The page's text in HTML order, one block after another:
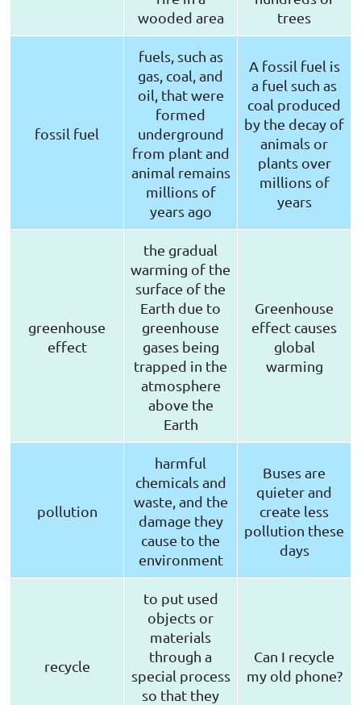
wooded area
trees
fossil fuel
fuels, such as
gas, coal, and
oil, that were
formed
underground
from plant and
animal remains
millions of
years ago
A fossil fuel is
a fuel such as
coal produced
by the decay of
animals or
plants over
millions of
years
greenhouse
effect
the gradual
warming of the
surface of the
Earth due to
greenhouse
gases being
trapped in the
atmosphere
above the
Earth
Greenhouse
effect causes
global
warming
pollution
harmful
chemicals and
waste, and the
damage they
cause to the
environment
Buses are
quieter and
create less
pollution these
days
recycle
to put used
objects or
materials
through a
special process
so that they
Can I recycle
my old phone?